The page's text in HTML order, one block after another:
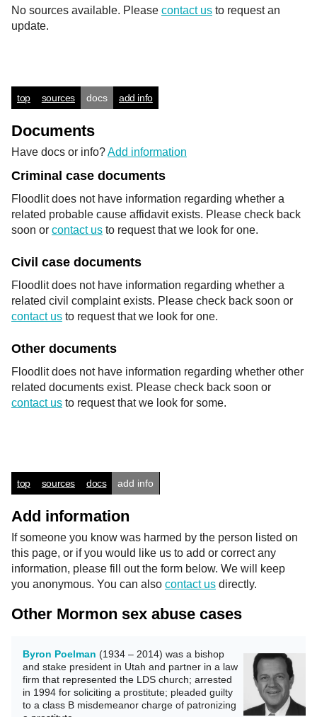
No sources available. Please contact us to request an
update.
top sources docs add info
Documents
Have docs or info?Add information
Criminal case documents
Floodlit does not have information regarding whether a
related probable cause affidavit exists. Please check back
soon or contact us to request that we look for one.
Civil case documents
Floodlit does not have information regarding whether a
related civil complaint exists. Please check back soon or
contact us to request that we look for one.
Other documents
Floodlit does not have information regarding whether other
related documents exist. Please check back soon or
contact us to request that we look for some.
top sources docs add info
Add information
If someone you know was harmed by the person listed on
this page, or if you would like us to add or correct any
information, please fill out the form below. We will keep
you anonymous. You can also contact us directly.
Other Mormon sex abuse cases
Byron Poelman (1934 – 2014) was a bishop
and stake president in Utah and partner in a law
firm that represented the LDS church; arrested
in 1994 for soliciting a prostitute; pleaded guilty
to a class B misdemeanor charge of patronizing